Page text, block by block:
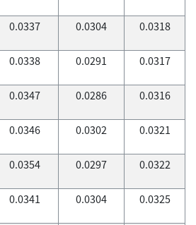
0.0337 0.0304 0.0318
0.0338 0.0291 0.0317
0.0347 0.0286 0.0316
0.0346 0.0302 0.0321
0.0354 0.0297 0.0322
0.0341 0.0304 0.0325